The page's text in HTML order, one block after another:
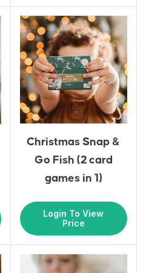
Christmas Snap &
Go Fish (2 card
games in 1)
Login To View
Price